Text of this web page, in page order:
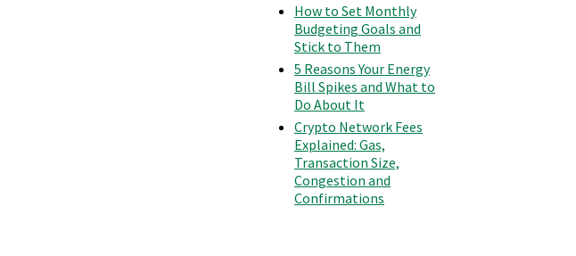
How to Set Monthly
Budgeting Goals and
Stick to Them
5 Reasons Your Energy
Bill Spikes and What to
Do About It
Crypto Network Fees
Explained: Gas,
Transaction Size,
Congestion and
Confirmations